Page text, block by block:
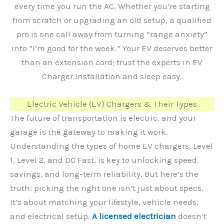
every time you run the AC. Whether you’re starting
from scratch or upgrading an old setup, a qualified
pro is one call away from turning “range anxiety”
into “I’m good for the week.” Your EV deserves better
than an extension cord; trust the experts in EV
Charger Installation and sleep easy.
Electric Vehicle (EV) Chargers & Their Types
The future of transportation is electric, and your
garage is the gateway to making it work.
Understanding the types of home EV chargers, Level
1, Level 2, and DC Fast, is key to unlocking speed,
savings, and long-term reliability. But here’s the
truth: picking the right one isn’t just about specs.
It’s about matching your lifestyle, vehicle needs,
and electrical setup. A licensed electrician doesn’t